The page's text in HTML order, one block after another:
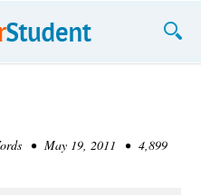
• May 19, 2011 • 4,899